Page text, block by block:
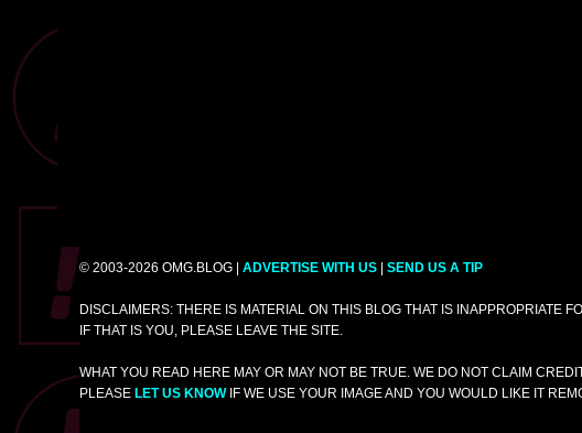
© 2003-2026 OMG.BLOG | ADVERTISE WITH US SEND US A TIP
DISCLAIMERS: THERE IS MATERIAL ON THIS BLOG THAT IS INAPPROPRIATE
IF THAT IS YOU, PLEASE LEAVE THE SITE.
WHAT YOU READ HERE MAY OR MAY NOT BE TRUE. WE DO NOT CLAIM
PLEASE LET US KNOWIF WE USE YOUR IMAGE AND YOU WOULD LIKE IT